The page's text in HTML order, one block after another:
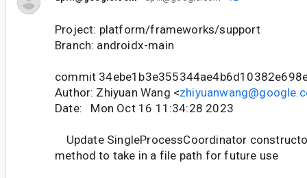
Project: platform/frameworks/support
Branch: androidx-main
commit
Author: Zhiyuan Wang <
Date: Mon Oct 16 11:34:28 2023
Update SingleProcessCoordinator
method to take in a file path for future use